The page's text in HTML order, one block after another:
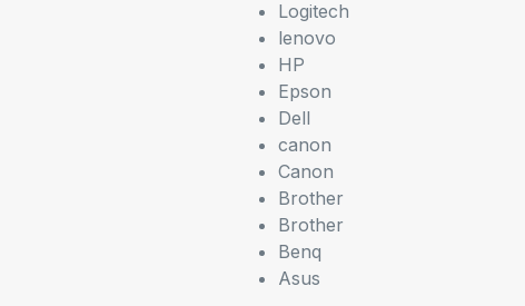
Logitech
lenovo
HP
Epson
Dell
canon
Canon
Brother
Brother
Benq
Asus